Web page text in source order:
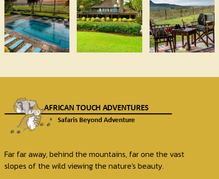
Far far away, behind the mountains, far one the vast
slopes of the wild viewing the nature's beauty.